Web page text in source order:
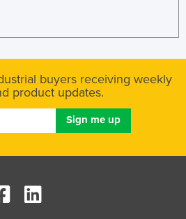
buyers receiving weekly
product updates.